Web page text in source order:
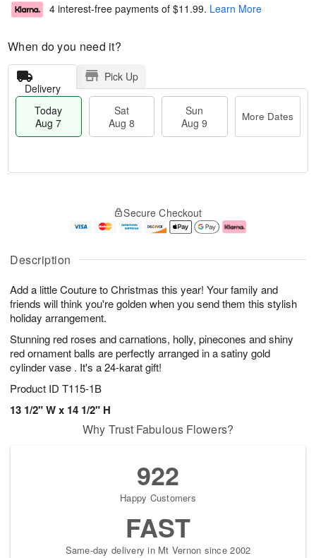
Description
Add a little Couture to Christmas this year! Your family and
friends will think you're golden when you send them this stylish
holiday arrangement.
Stunning red roses and carnations, holly, pinecones and shiny
red ornament balls are perfectly arranged in a satiny gold
cylinder vase . It's a 24-karat gift!
Product ID T115-1B
13 1/2" W x 14 1/2" H
4 interest-free payments of $11.99. Learn More
When do you need it?
Delivery
Pick Up
Today
Aug 7
Sat
Aug 8
Sun
Aug 9
More Dates
A
u
7
g
g
e
s
Secure Checkout
Why Trust Fabulous Flowers?
922
Happy Customers
FAST
Same-day delivery in Mt Vernon since 2002